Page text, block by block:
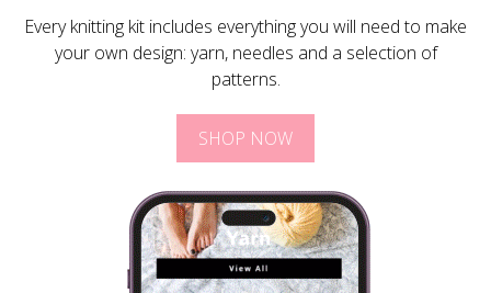
Every knitting kit includes everything you will need to make
your own design: yarn, needles and a selection of
patterns.
SHOP NOW